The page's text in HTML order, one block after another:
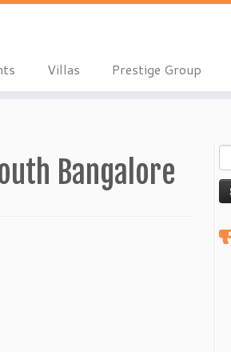
Villas Prestige Group
Bangalore